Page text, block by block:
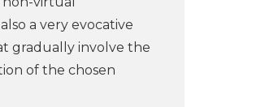
a very evocative
gradually involve the
of the chosen